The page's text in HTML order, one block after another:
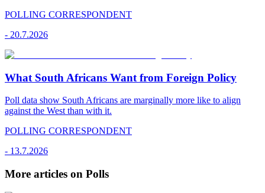
POLLING CORRESPONDENT
- 20.7.2026
What South Africans Want from Foreign Policy
Poll data show South Africans are marginally more like to align
against the West than with it.
POLLING CORRESPONDENT
- 13.7.2026
More articles on Polls